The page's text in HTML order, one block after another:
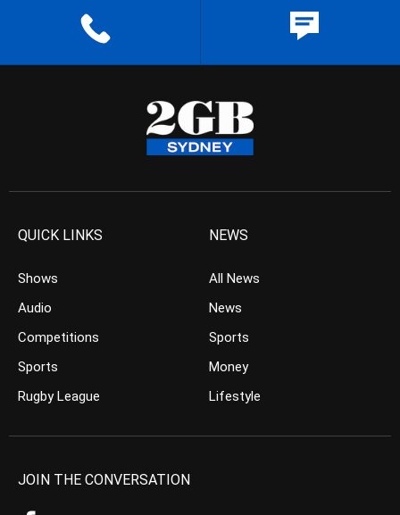
QUICK LINKS
Shows
Audio
Competitions
Sports
Rugby League
NEWS
All News
News
Sports
Money
Lifestyle
JOIN THE CONVERSATION